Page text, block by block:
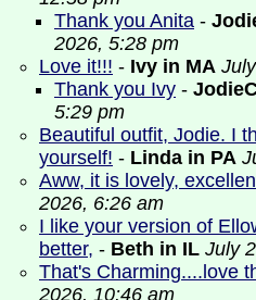
Thank you Anita -
2026, 5:28 pm
Love it!!! - Ivy in MA
Thank you Ivy -
5:29 pm
Beautiful outfit, Jodie. I
yourself! - Linda in PA
Aww, it is lovely,
2026, 6:26 am
I like your version of
better, - Beth in IL July
That's Charming....love
2026, 10:46 am